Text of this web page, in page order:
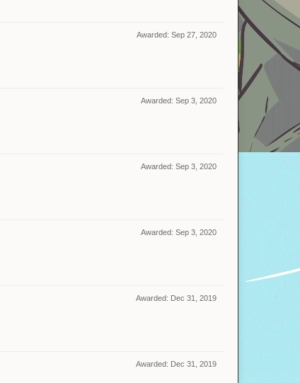
Awarded: Sep 27, 2020
Awarded: Sep 3, 2020
Awarded: Sep 3, 2020
Awarded: Sep 3, 2020
Awarded: Dec 31, 2019
Awarded: Dec 31, 2019